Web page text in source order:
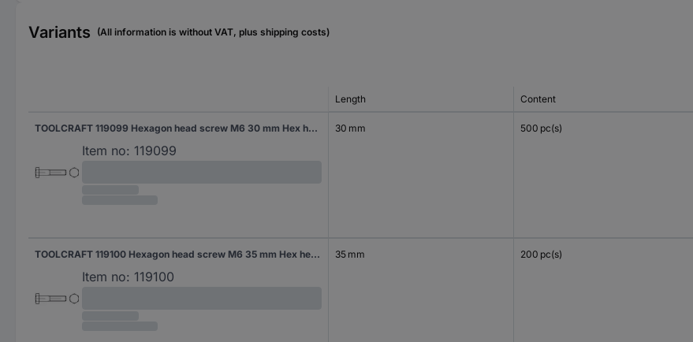
Variants (All information is without VAT, plus shipping costs)
Length Content
TOOLCRAFT 119099 Hexagon head screw M6 30 mm Hex head DIN 931 Steel 500 pc(s)
Item no: 119099
30 mm 500 pc(s)
TOOLCRAFT 119100 Hexagon head screw M6 35 mm Hex head DIN 931 Steel 200 pc(s)
Item no: 119100
35 mm 200 pc(s)